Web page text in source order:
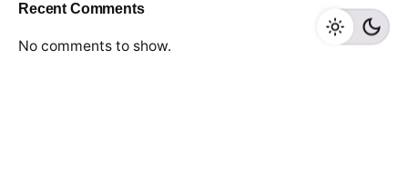
Recent Comments
No comments to show.